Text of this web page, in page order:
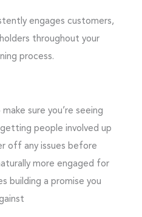
engages customers,
throughout your
process.
sure you’re seeing
people involved up
off any issues before
more engaged for
building a promise you